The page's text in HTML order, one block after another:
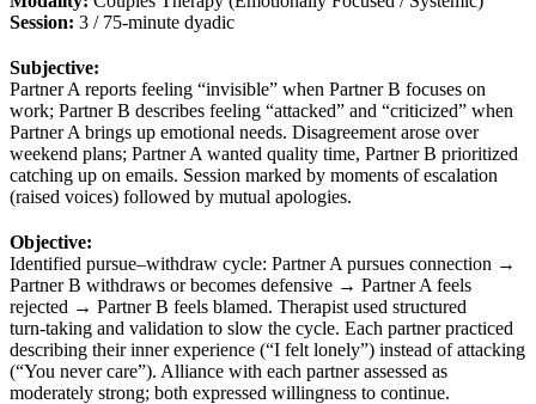
Session: 3 / 75‑minute dyadic
Subjective:
Partner A reports feeling “invisible” when Partner B focuses on
work; Partner B describes feeling “attacked” and “criticized” when
Partner A brings up emotional needs. Disagreement arose over
weekend plans; Partner A wanted quality time, Partner B prioritized
catching up on emails. Session marked by moments of escalation
(raised voices) followed by mutual apologies.
Objective:
Identified pursue–withdraw cycle: Partner A pursues connection →
Partner B withdraws or becomes defensive → Partner A feels
rejected → Partner B feels blamed. Therapist used structured
turn‑taking and validation to slow the cycle. Each partner practiced
describing their inner experience (“I felt lonely”) instead of attacking
(“You never care”). Alliance with each partner assessed as
moderately strong; both expressed willingness to continue.